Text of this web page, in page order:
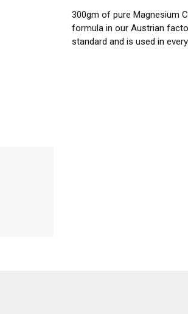
300gm of pure Magnesium
formula in our Austrian
standard and is used in